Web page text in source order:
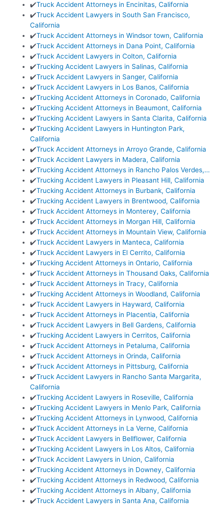
✔️Truck Accident Attorneys in Encinitas, California
✔️Truck Accident Lawyers in South San Francisco,
California
✔️Truck Accident Attorneys in Windsor town, California
✔️Truck Accident Attorneys in Dana Point, California
✔️Truck Accident Lawyers in Colton, California
✔️Trucking Accident Lawyers in Salinas, California
✔️Truck Accident Lawyers in Sanger, California
✔️Truck Accident Lawyers in Los Banos, California
✔️Trucking Accident Attorneys in Coronado, California
✔️Trucking Accident Attorneys in Beaumont, California
✔️Trucking Accident Lawyers in Santa Clarita, California
✔️Trucking Accident Lawyers in Huntington Park,
California
✔️Truck Accident Attorneys in Arroyo Grande, California
✔️Truck Accident Lawyers in Madera, California
✔️Trucking Accident Attorneys in Rancho Palos Verdes,…
✔️Trucking Accident Lawyers in Pleasant Hill, California
✔️Trucking Accident Attorneys in Burbank, California
✔️Trucking Accident Lawyers in Brentwood, California
✔️Truck Accident Attorneys in Monterey, California
✔️Truck Accident Attorneys in Morgan Hill, California
✔️Truck Accident Attorneys in Mountain View, California
✔️Truck Accident Lawyers in Manteca, California
✔️Truck Accident Lawyers in El Cerrito, California
✔️Trucking Accident Attorneys in Ontario, California
✔️Truck Accident Attorneys in Thousand Oaks, California
✔️Truck Accident Attorneys in Tracy, California
✔️Trucking Accident Attorneys in Woodland, California
✔️Truck Accident Lawyers in Hayward, California
✔️Truck Accident Attorneys in Placentia, California
✔️Truck Accident Lawyers in Bell Gardens, California
✔️Trucking Accident Lawyers in Cerritos, California
✔️Truck Accident Attorneys in Petaluma, California
✔️Truck Accident Attorneys in Orinda, California
✔️Truck Accident Attorneys in Pittsburg, California
✔️Truck Accident Lawyers in Rancho Santa Margarita,
California
✔️Trucking Accident Lawyers in Roseville, California
✔️Trucking Accident Lawyers in Menlo Park, California
✔️Trucking Accident Attorneys in Lynwood, California
✔️Truck Accident Attorneys in La Verne, California
✔️Truck Accident Lawyers in Bellflower, California
✔️Trucking Accident Lawyers in Los Altos, California
✔️Truck Accident Lawyers in Union, California
✔️Trucking Accident Attorneys in Downey, California
✔️Trucking Accident Attorneys in Redwood, California
✔️Trucking Accident Attorneys in Albany, California
✔️Truck Accident Lawyers in Santa Ana, California